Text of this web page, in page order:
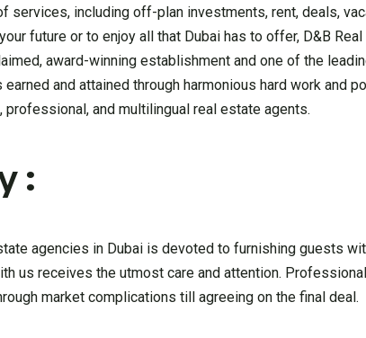
services, including off-plan investments, rent, deals,
future or to enjoy all that Dubai has to offer, D&B
award-winning establishment and one of the
earned and attained through harmonious hard work and
and multilingual real estate agents.
:
agencies in Dubai is devoted to furnishing guests
us receives the utmost care and attention.
market complications till agreeing on the final deal.